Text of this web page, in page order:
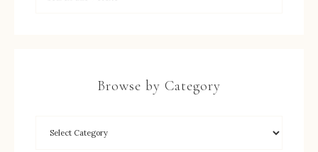
Browse by Category